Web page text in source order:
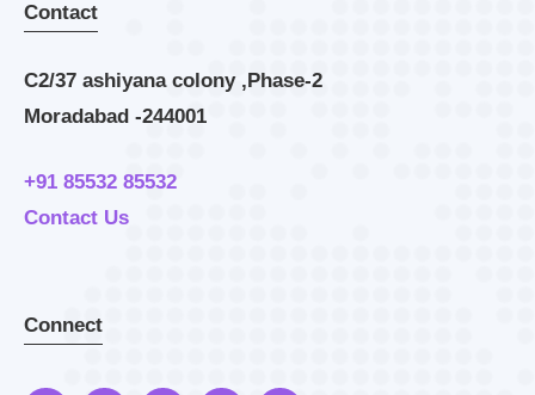
Contact
C2/37 ashiyana colony ,Phase-2
Moradabad -244001
+91 85532 85532
Contact Us
Connect